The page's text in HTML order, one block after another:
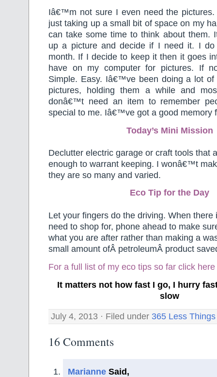
Iâ€™m not sure I even need the
just taking up a small bit of space on my
can take some time to think about them.
up a picture and decide if I need it. I
month. If I decide to keep it then it goes
have on my computer for pictures. If
Simple. Easy. Iâ€™ve been doing a lot of
pictures, holding them a while and
donâ€™t need an item to remember
special to me. Iâ€™ve got a good memory
Today’s Mini Mission
Declutter electric garage or craft tools that
enough to warrant keeping. I wonâ€™t
they are so many and varied.
Eco Tip for the Day
Let your fingers do the driving. When there
need to shop for, phone ahead to make
what you are after rather than making a
small amount ofÂ petroleumÂ product
For a full list of my eco tips so far click here
It matters not how fast I go, I hurry
slow
July 4, 2013 · Filed under 365 Less Things
16 Comments
Marianne Said,